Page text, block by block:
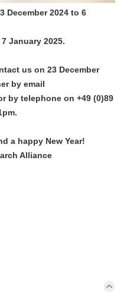
December 2024 to 6
January 2025.
us on 23 December
by email
by telephone on +49 (0)89
a happy New Year!
Alliance